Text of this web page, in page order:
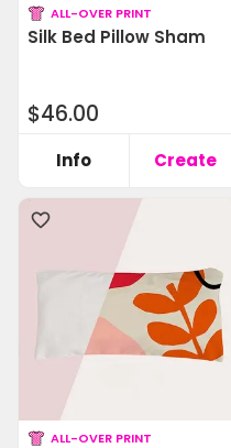
ALL-OVER PRINT
Silk Bed Pillow Sham
$46.00
Info Create
ALL-OVER PRINT